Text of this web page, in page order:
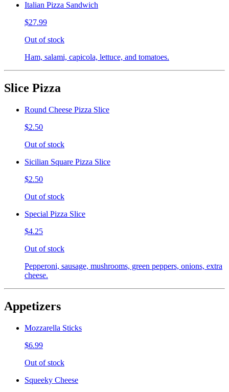
Italian Pizza Sandwich
$27.99
Out of stock
Ham, salami, capicola, lettuce, and tomatoes.
Slice Pizza
Round Cheese Pizza Slice
$2.50
Out of stock
Sicilian Square Pizza Slice
$2.50
Out of stock
Special Pizza Slice
$4.25
Out of stock
Pepperoni, sausage, mushrooms, green peppers, onions, extra
cheese.
Appetizers
Mozzarella Sticks
$6.99
Out of stock
Squeeky Cheese